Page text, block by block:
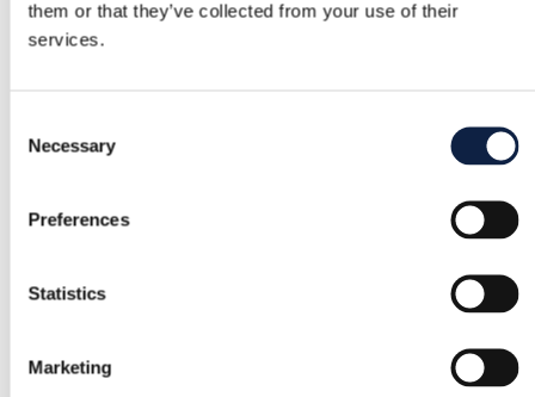
them or that they’ve collected from your use of their
services.
Selection
Necessary
Preferences
Statistics
Marketing